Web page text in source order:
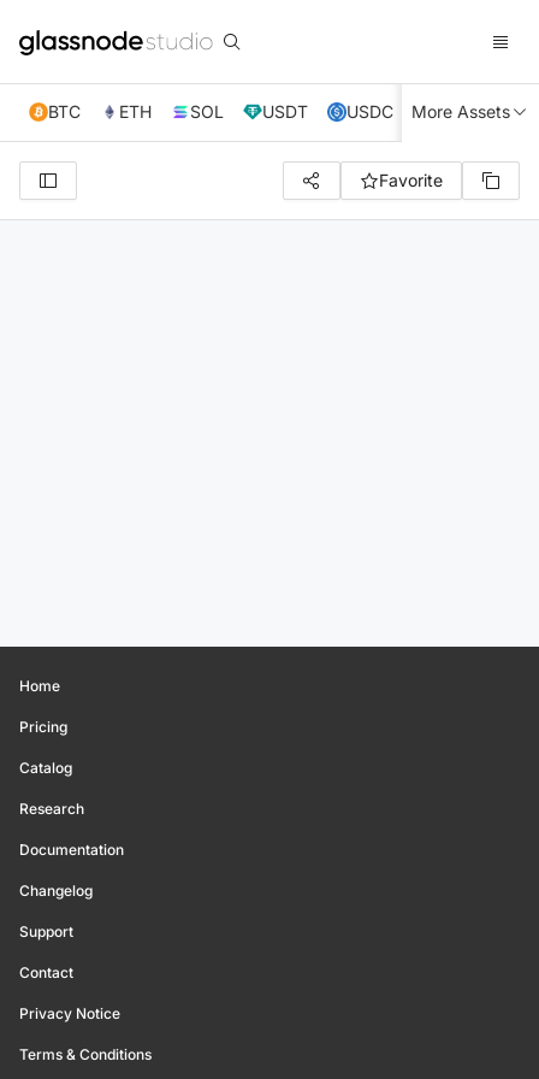
BTC ETH SOL USDT USDC XRP TRX
More Assets
Favorite
Home
Pricing
Catalog
Research
Documentation
Changelog
Support
Contact
Privacy Notice
Terms & Conditions